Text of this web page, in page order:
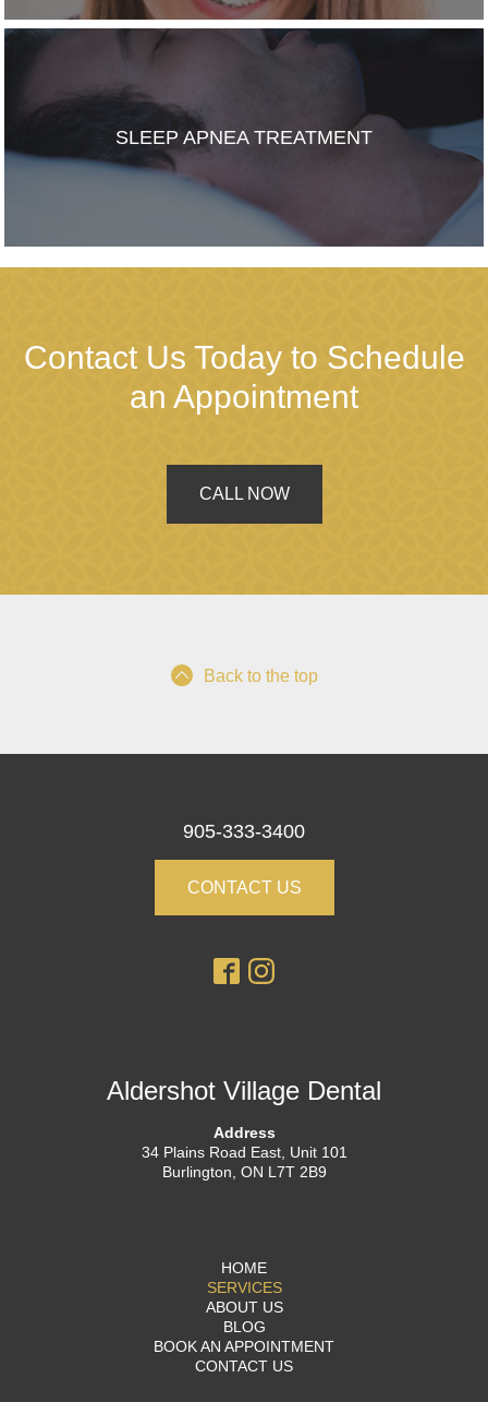
SLEEP APNEA TREATMENT
Contact Us Today to Schedule
an Appointment
CALL NOW
Back to the top
905-333-3400
CONTACT US
Aldershot Village Dental
Address
34 Plains Road East, Unit 101
Burlington, ON L7T 2B9
HOME
SERVICES
ABOUT US
BLOG
BOOK AN APPOINTMENT
CONTACT US